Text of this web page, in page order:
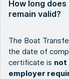
How long
remain valid?
The Boat
the date of
certificate is not
employer